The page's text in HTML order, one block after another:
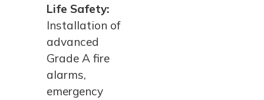
Life Safety:
Installation of
advanced
Grade A fire
alarms,
emergency